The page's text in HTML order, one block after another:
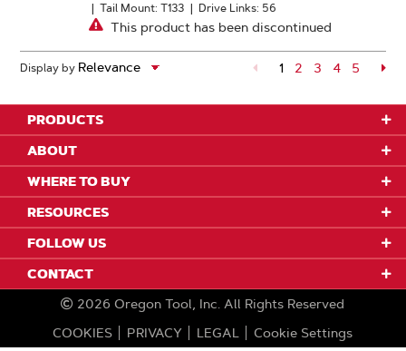
| Tail Mount: T133 | Drive Links: 56
This product has been discontinued
Display by 1 Page
2 Page
3 Page
4 Page
5
PRODUCTS
ABOUT
WHERE TO BUY
RESOURCES
FOLLOW US
CONTACT
2026 Oregon Tool, Inc. All Rights Reserved
COOKIES
PRIVACY LEGAL Cookie Settings